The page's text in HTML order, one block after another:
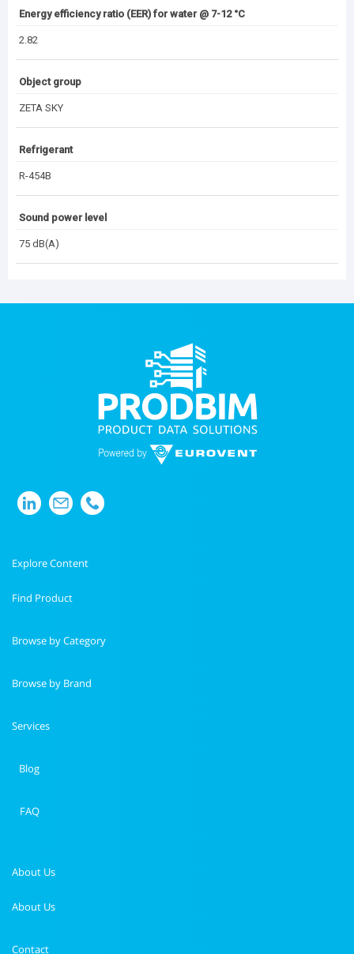
Energy efficiency ratio (EER) for water @ 7-12 °C
2.82
Object group
ZETA SKY
Refrigerant
R-454B
Sound power level
75 dB(A)
Explore Content
Find Product
Browse by Category
Browse by Brand
Services
Blog
FAQ
About Us
About Us
Contact